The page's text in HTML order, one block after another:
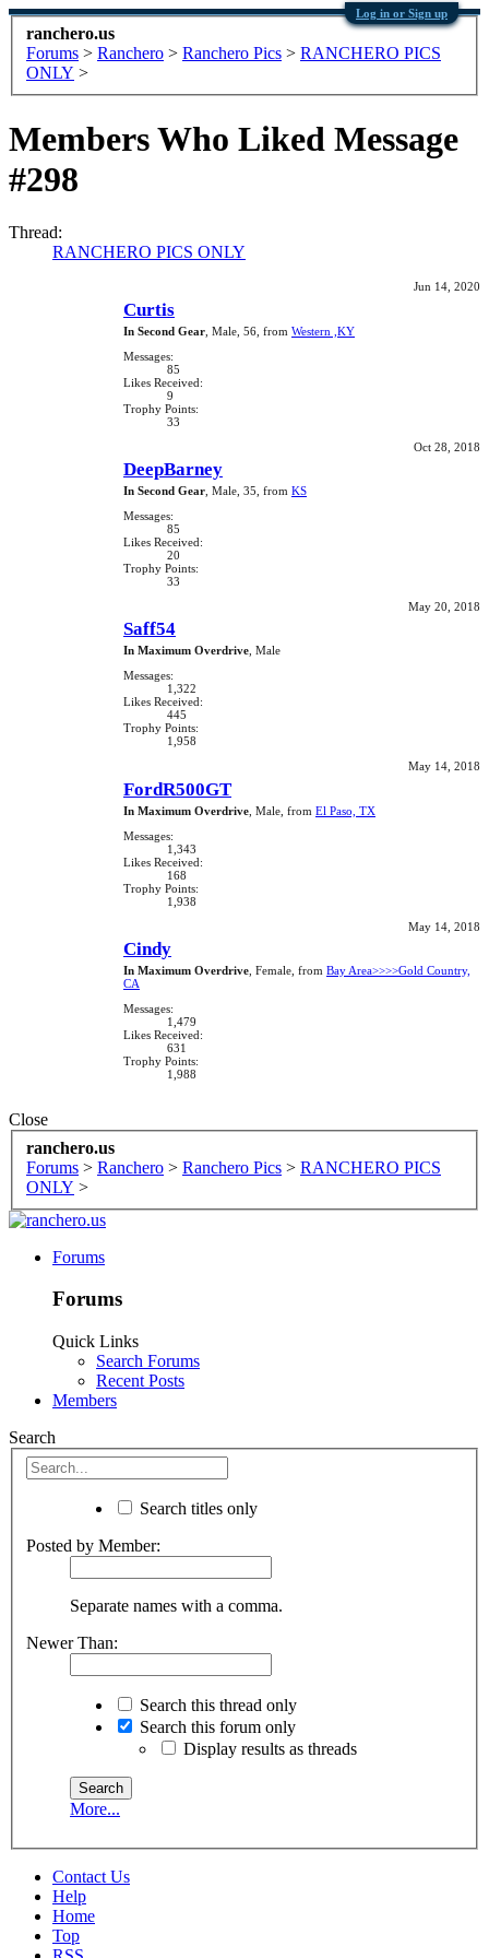
Log in or Sign up
ranchero.us
Forums > Ranchero > Ranchero Pics > RANCHERO PICS
ONLY >
Members Who Liked Message
#298
Thread:
RANCHERO PICS ONLY
Jun 14, 2020
Curtis
In Second Gear , Male, 56, from Western ,KY
Messages:
85
Likes Received:
9
Trophy Points:
33
Oct 28, 2018
DeepBarney
In Second Gear , Male, 35, from KS
Messages:
85
Likes Received:
20
Trophy Points:
33
May 20, 2018
Saff54
In Maximum Overdrive, Male
Messages:
1,322
Likes Received:
445
Trophy Points:
1,958
May 14, 2018
FordR500GT
In Maximum Overdrive , Male, from El Paso, TX
Messages:
1,343
Likes Received:
168
Trophy Points:
1,938
May 14, 2018
Cindy
In Maximum Overdrive , Female, from Bay Area>>>>Gold Country,
CA
Messages:
1,479
Likes Received:
631
Trophy Points:
1,988
Close
ranchero.us
Forums > Ranchero > Ranchero Pics > RANCHERO PICS
ONLY >
Forums
Forums
Quick Links
Search Forums
Recent Posts
Members
Search
Search titles only
Posted by Member:
Separate names with a comma.
Newer Than:
Search this thread only
Search this forum only
Display results as threads
More...
Contact Us
Help
Home
Top